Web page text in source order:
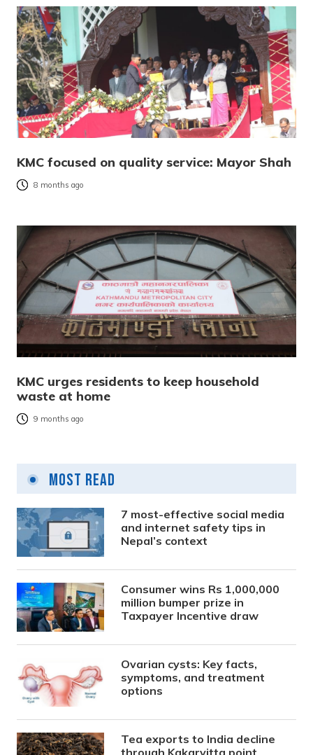
KMC focused on quality service: Mayor Shah
8 months ago
KMC urges residents to keep household
waste at home
9 months ago
Most Read
7 most-effective social media
and internet safety tips in
Nepal’s context
Consumer wins Rs 1,000,000
million bumper prize in
Taxpayer Incentive draw
Ovarian cysts: Key facts,
symptoms, and treatment
options
Tea exports to India decline
through Kakarvitta point